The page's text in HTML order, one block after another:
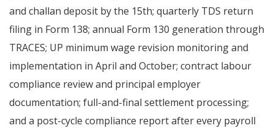
and challan deposit by the 15th; quarterly TDS return
filing in Form 138; annual Form 130 generation through
TRACES; UP minimum wage revision monitoring and
implementation in April and October; contract labour
compliance review and principal employer
documentation; full-and-final settlement processing;
and a post-cycle compliance report after every payroll